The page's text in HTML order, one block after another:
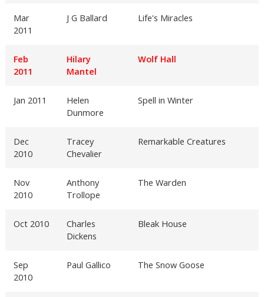
Mar
2011
J G Ballard Life's Miracles
Feb
2011
Hilary
Mantel
Wolf Hall
Jan 2011
Helen
Dunmore
Spell in Winter
Dec
2010
Tracey
Chevalier
Remarkable Creatures
Nov
2010
Anthony
Trollope
The Warden
Oct 2010
Charles
Dickens
Bleak House
Sep
2010
Paul Gallico The Snow Goose